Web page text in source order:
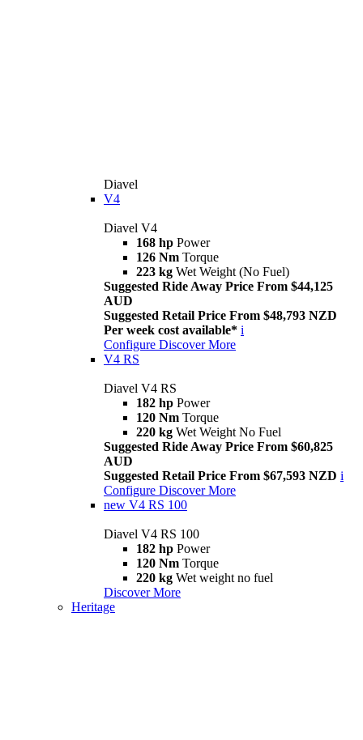
Diavel
V4
Diavel V4
168 hp Power
126 Nm Torque
223 kg Wet Weight (No Fuel)
Suggested Ride Away Price From $44,125
AUD
Suggested Retail Price From $48,793 NZD
Per week cost available* i
Configure Discover More
V4 RS
Diavel V4 RS
182 hp Power
120 Nm Torque
220 kg Wet Weight No Fuel
Suggested Ride Away Price From $60,825
AUD
Suggested Retail Price From $67,593 NZD i
Configure Discover More
new V4 RS 100
Diavel V4 RS 100
182 hp Power
120 Nm Torque
220 kg Wet weight no fuel
Discover More
Heritage